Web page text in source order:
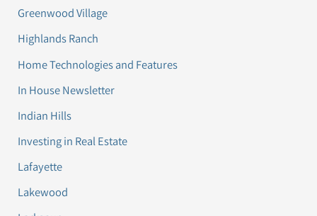
Greenwood Village
Highlands Ranch
Home Technologies and Features
In House Newsletter
Indian Hills
Investing in Real Estate
Lafayette
Lakewood